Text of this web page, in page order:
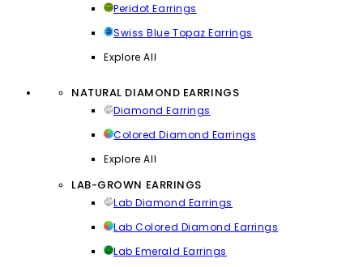
Peridot Earrings
Swiss Blue Topaz Earrings
Explore All
NATURAL DIAMOND EARRINGS
Diamond Earrings
Colored Diamond Earrings
Explore All
LAB-GROWN EARRINGS
Lab Diamond Earrings
Lab Colored Diamond Earrings
Lab Emerald Earrings